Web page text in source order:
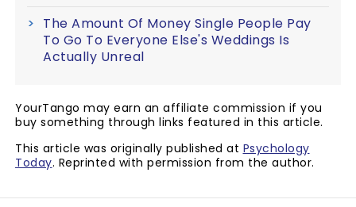
The Amount Of Money Single People Pay
To Go To Everyone Else's Weddings Is
Actually Unreal
YourTango may earn an affiliate commission if you
buy something through links featured in this article.
This article was originally published at Psychology
Today. Reprinted with permission from the author.